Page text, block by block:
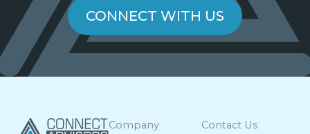
CONNECT WITH US
Company
Contact Us